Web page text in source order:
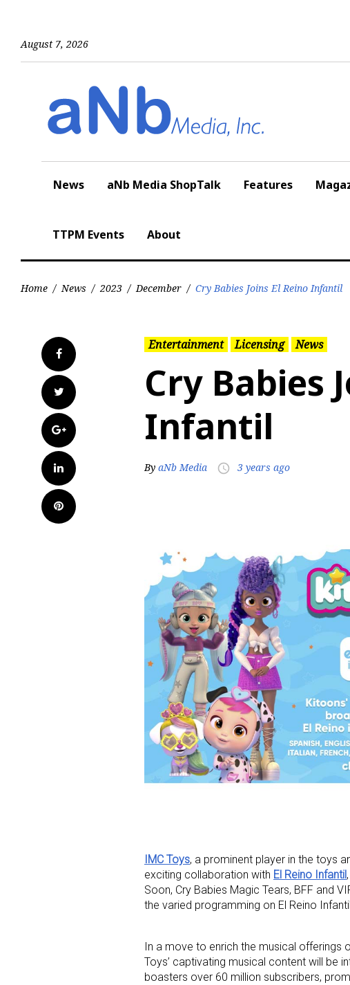
August 7, 2026
News aNb Media ShopTalk Features
TTPM Events About
Home / News / 2023 / December / Cry Babies Joins El Reino Infantil
Facebook
Twitter
Google+
LinkedIn
Pinterest
Entertainment Licensing News
Cry Babies
Infantil
By aNb Media access_time 3 years ago
IMC Toys, a prominent player in the toys
exciting collaboration with El Reino Infantil
Soon, Cry Babies Magic Tears, BFF and
the varied programming on El Reino
In a move to enrich the musical offerings
Toys’ captivating musical content will be
boasters over 60 million subscribers,